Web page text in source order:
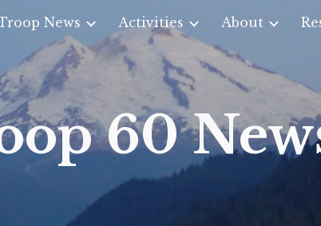
content Skip to
News Activities About
60